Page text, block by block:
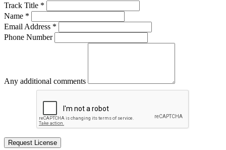
Track Title *
Name *
Email Address *
Phone Number
Any additional comments
Request License